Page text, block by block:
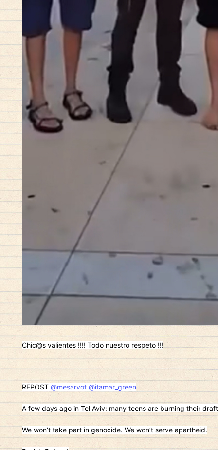
Chic@s valientes !!!! Todo nuestro respeto !!!
REPOST @mesarvot @itamar_green
A few days ago in Tel Aviv: many teens are burning their
We won’t take part in genocide. We won’t serve apartheid.